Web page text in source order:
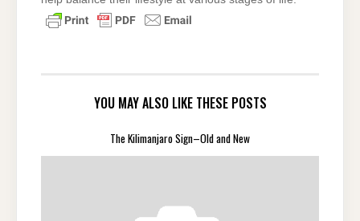
YOU MAY ALSO LIKE THESE POSTS
The Kilimanjaro Sign–Old and New